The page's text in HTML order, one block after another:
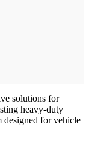
solutions for
heavy-duty
designed for vehicle